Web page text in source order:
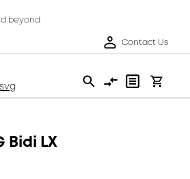
beyond
Contact Us
Bidi LX